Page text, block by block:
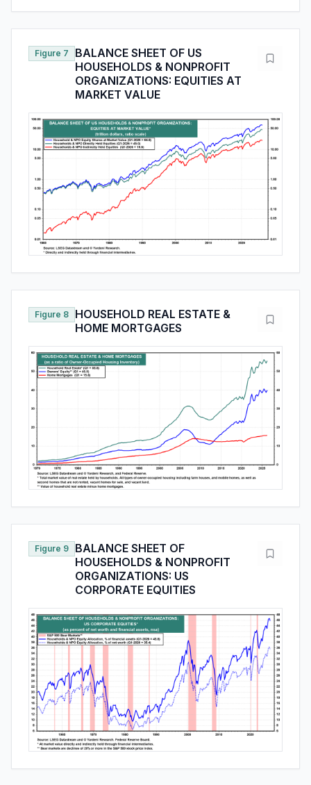
Figure 7
BALANCE SHEET OF US
HOUSEHOLDS & NONPROFIT
ORGANIZATIONS: EQUITIES AT
MARKET VALUE
Figure 8
HOUSEHOLD REAL ESTATE &
HOME MORTGAGES
Figure 9
BALANCE SHEET OF
HOUSEHOLDS & NONPROFIT
ORGANIZATIONS: US
CORPORATE EQUITIES